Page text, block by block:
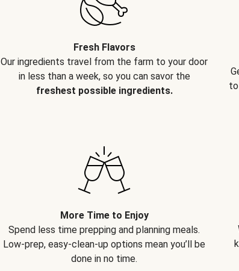
Fresh Flavors
Our ingredients travel from the farm to your door
in less than a week, so you can savor the
freshest possible ingredients.
More Time to Enjoy
Spend less time prepping and planning meals.
Low-prep, easy-clean-up options mean you’ll be
done in no time.